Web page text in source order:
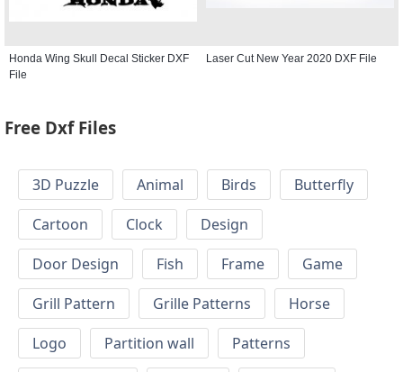
Honda Wing Skull Decal Sticker DXF
File
Laser Cut New Year 2020 DXF File
Free Dxf Files
3D Puzzle Animal Birds
Butterfly
Cartoon
Clock
Design
Door Design
Fish Frame
Game
Grill Pattern
Grille Patterns
Horse
Logo
Partition wall
Patterns